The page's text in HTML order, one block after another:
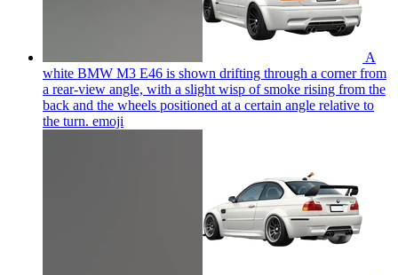
A
white BMW M3 E46 is shown drifting through a corner from
a rear-view angle, with a slight wisp of smoke rising from the
back and the wheels positioned at a certain angle relative to
the turn. emoji